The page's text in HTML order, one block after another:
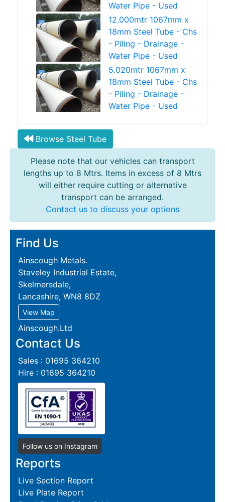
Water Pipe - Used
12.000mtr 1067mm x
18mm Steel Tube - Chs
- Piling - Drainage -
Water Pipe - Used
5.020mtr 1067mm x
18mm Steel Tube - Chs
- Piling - Drainage -
Water Pipe - Used
Browse Steel Tube
Please note that our vehicles can transport
lengths up to 8 Mtrs. Items in excess of 8 Mtrs
will either require cutting or alternative
transport can be arranged.
Contact us to discuss your options
Find Us
Ainscough Metals.
Staveley Industrial Estate,
Skelmersdale,
Lancashire, WN8 8DZ
View Map
Ainscough.Ltd
Contact Us
Sales : 01695 364210
Hire : 01695 364210
Follow us on Instagram
Reports
Live Section Report
Live Plate Report